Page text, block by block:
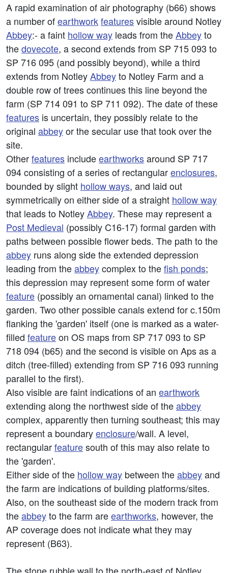
A rapid examination of air photography (b66) shows
a number ofearthworkfeaturesvisible around Notley
Abbey:- a faint hollow way leads from theAbbeyto
thedovecote, a second extends from SP 715 093 to
SP 716 095 (and possibly beyond), while a third
extends from NotleyAbbeyto Notley Farm and a
double row of trees continues this line beyond the
farm (SP 714 091 to SP 711 092). The date of these
features is uncertain, they possibly relate to the
original abbeyor the secular use that took over the
site.
Otherfeatures includeearthworksaround SP 717
094 consisting of a series of rectangularenclosures,
bounded by slight hollow ways, and laid out
symmetrically on either side of a straight hollow way
that leads to NotleyAbbey. These may represent a
Post Medieval (possibly C16-17) formal garden with
paths between possible flower beds. The path to the
abbey runs along side the extended depression
leading from theabbeycomplex to thefish ponds;
this depression may represent some form of water
feature (possibly an ornamental canal) linked to the
garden. Two other possible canals extend for c.150m
flanking the 'garden' itself (one is marked as a water-
filled featureon OS maps from SP 717 093 to SP
718 094 (b65) and the second is visible on Aps as a
ditch (tree-filled) extending from SP 716 093 running
parallel to the first).
Also visible are faint indications of an earthwork
extending along the northwest side of theabbey
complex, apparently then turning southeast; this may
represent a boundaryenclosure/wall. A level,
rectangularfeaturesouth of this may also relate to
the 'garden'.
Either side of the hollow way between theabbeyand
the farm are indications of building platforms/sites.
Also, on the southeast side of the modern track from
theabbeyto the farm areearthworks, however, the
AP coverage does not indicate what they may
represent (B63).